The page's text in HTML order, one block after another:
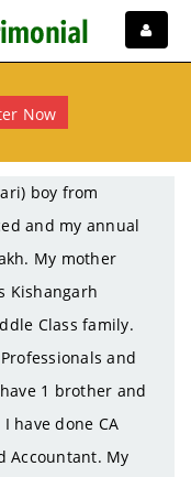
Now
boy from
and my annual
My mother
Kishangarh
Class family.
and
1 brother and
have done CA
Accountant. My